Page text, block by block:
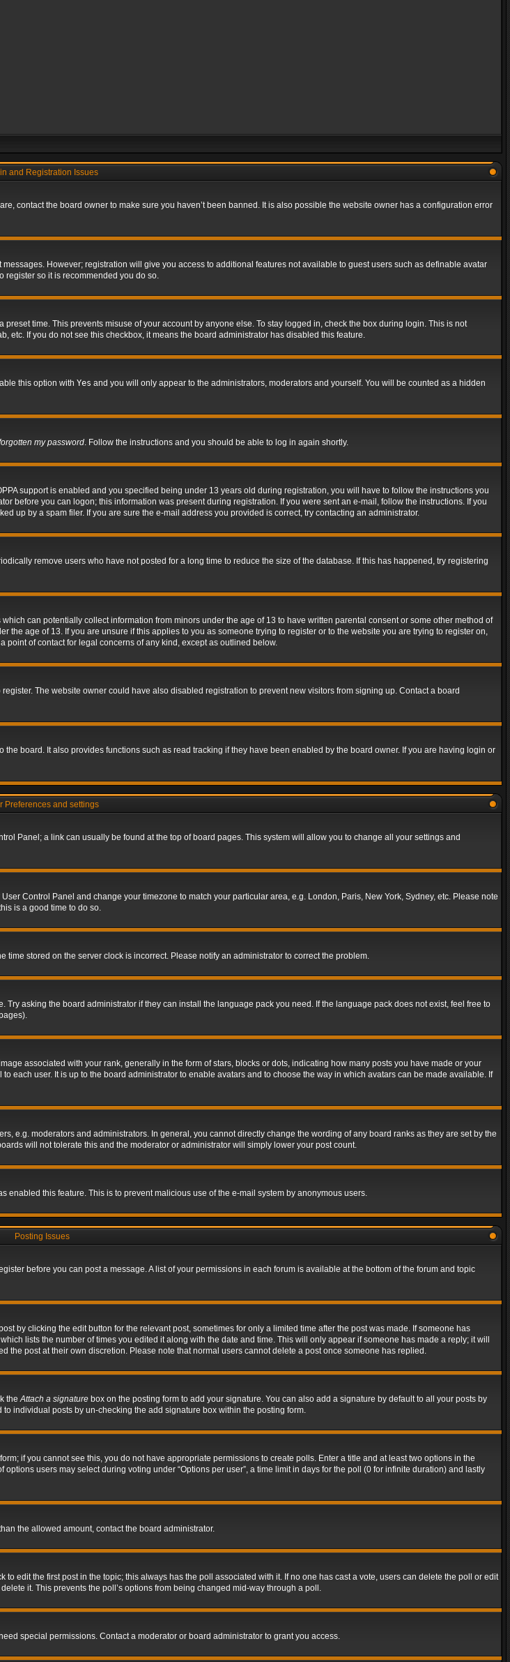
and Registration Issues
contact the board owner to make sure you haven’t been banned. It is also possible the website owner has a configuration error
However; registration will give you access to additional features not available to guest users such as definable avatar
register so it is recommended you do so.
time. This prevents misuse of your account by anyone else. To stay logged in, check the box during login. This is not
etc. If you do not see this checkbox, it means the board administrator has disabled this feature.
this option with Yes and you will only appear to the administrators, moderators and yourself. You will be counted as a hidden
my password. Follow the instructions and you should be able to log in again shortly.
support is enabled and you specified being under 13 years old during registration, you will have to follow the instructions you
before you can logon; this information was present during registration. If you were sent an e-mail, follow the instructions. If you
up by a spam filer. If you are sure the e-mail address you provided is correct, try contacting an administrator.
remove users who have not posted for a long time to reduce the size of the database. If this has happened, try registering
can potentially collect information from minors under the age of 13 to have written parental consent or some other method of
age of 13. If you are unsure if this applies to you as someone trying to register or to the website you are trying to register on,
of contact for legal concerns of any kind, except as outlined below.
The website owner could have also disabled registration to prevent new visitors from signing up. Contact a board
board. It also provides functions such as read tracking if they have been enabled by the board owner. If you are having login or
Preferences and settings
Panel; a link can usually be found at the top of board pages. This system will allow you to change all your settings and
Control Panel and change your timezone to match your particular area, e.g. London, Paris, New York, Sydney, etc. Please note
is a good time to do so.
stored on the server clock is incorrect. Please notify an administrator to correct the problem.
asking the board administrator if they can install the language pack you need. If the language pack does not exist, feel free to
associated with your rank, generally in the form of stars, blocks or dots, indicating how many posts you have made or your
each user. It is up to the board administrator to enable avatars and to choose the way in which avatars can be made available. If
e.g. moderators and administrators. In general, you cannot directly change the wording of any board ranks as they are set by the
will not tolerate this and the moderator or administrator will simply lower your post count.
this feature. This is to prevent malicious use of the e-mail system by anonymous users.
Posting Issues
before you can post a message. A list of your permissions in each forum is available at the bottom of the forum and topic
by clicking the edit button for the relevant post, sometimes for only a limited time after the post was made. If someone has
lists the number of times you edited it along with the date and time. This will only appear if someone has made a reply; it will
the post at their own discretion. Please note that normal users cannot delete a post once someone has replied.
theAttach a signature box on the posting form to add your signature. You can also add a signature by default to all your posts by
individual posts by un-checking the add signature box within the posting form.
if you cannot see this, you do not have appropriate permissions to create polls. Enter a title and at least two options in the
users may select during voting under “Options per user”, a time limit in days for the poll (0 for infinite duration) and lastly
the allowed amount, contact the board administrator.
edit the first post in the topic; this always has the poll associated with it. If no one has cast a vote, users can delete the poll or edit
it. This prevents the poll’s options from being changed mid-way through a poll.
special permissions. Contact a moderator or board administrator to grant you access.